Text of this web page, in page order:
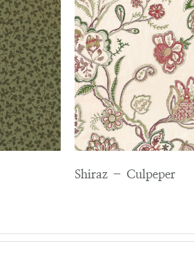
Shiraz – Culpeper